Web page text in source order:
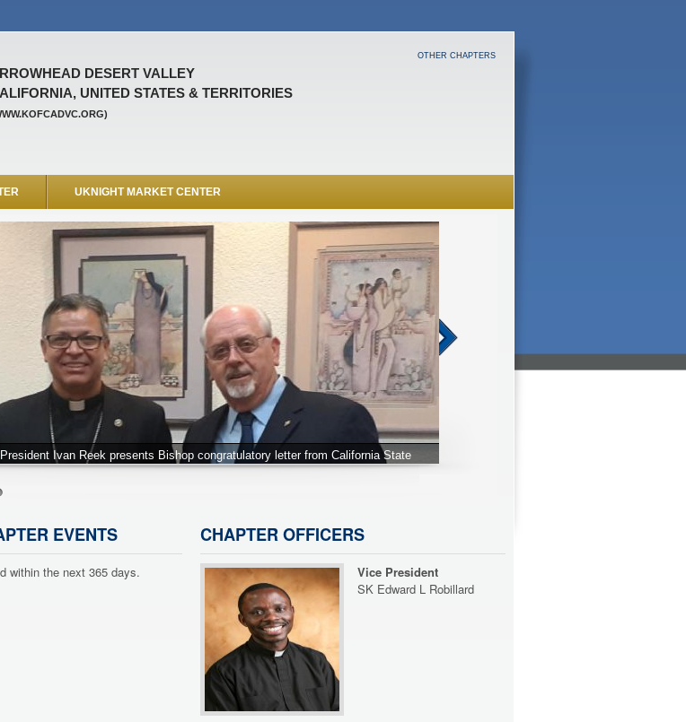
DESERT VALLEY
UNITED STATES & TERRITORIES
OTHER CHAPTERS
UKNIGHT MARKET CENTER
outstanding group of Past Chapter Presidents at our 2016 PCP's Dinner.
EVENTS
within the next 365 days.
CHAPTER OFFICERS
Immediate Past Chapter
President